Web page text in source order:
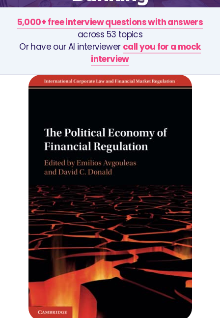
5,000+ free interview questions with answers
across 53 topics
Or have our AI interviewer call you for a mock
interview